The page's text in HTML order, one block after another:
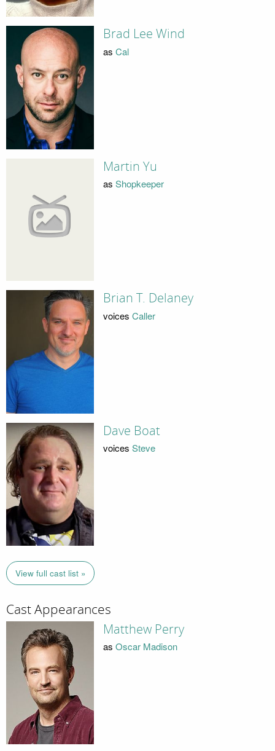
Brad Lee Wind
as Cal
Martin Yu
as Shopkeeper
Brian T. Delaney
voices Caller
Dave Boat
voices Steve
View full cast list »
Cast Appearances
Matthew Perry
as Oscar Madison